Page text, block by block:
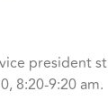
8:20-9:20 am.